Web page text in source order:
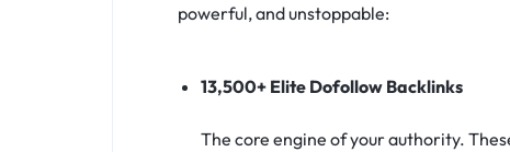
powerful, and unstoppable:
13,500+ Elite Dofollow Backlinks
The core engine of your authority.